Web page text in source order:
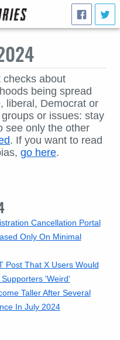
checks about
being spread
liberal, Democrat or
or issues: stay
see only the other
. If you want to read
go here.
Cancellation Portal
Only On Minimal
Post That X Users Would
'Weird'
Taller After Several
In July 2024